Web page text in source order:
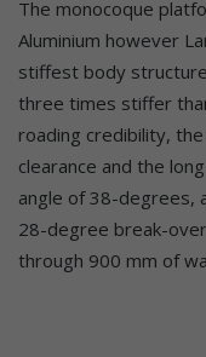
The monocoque
Aluminium however
stiffest body
three times stiffer
roading credibility,
clearance and the
angle of 38-degrees,
28-degree break-
through 900 mm of